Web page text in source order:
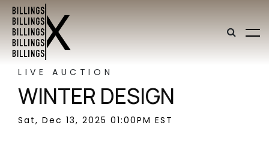
LIVE AUCTION
WINTER DESIGN
Sat, Dec 13, 2025 01:00PM EST